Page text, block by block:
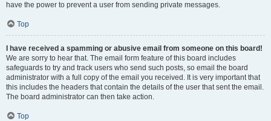
have the power to prevent a user from sending private messages.
Top
I have received a spamming or abusive email from someone on this board!
We are sorry to hear that. The email form feature of this board includes
safeguards to try and track users who send such posts, so email the board
administrator with a full copy of the email you received. It is very important that
this includes the headers that contain the details of the user that sent the email.
The board administrator can then take action.
Top